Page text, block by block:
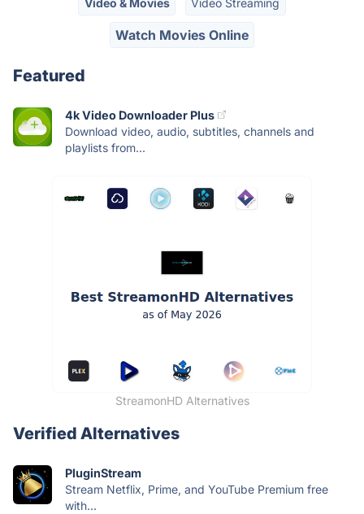
Video & Movies Video Streaming
Watch Movies Online
Featured
4k Video Downloader Plus
Download video, audio, subtitles, channels and
playlists from...
StreamonHD Alternatives
Verified Alternatives
PluginStream
Stream Netflix, Prime, and YouTube Premium free
with...